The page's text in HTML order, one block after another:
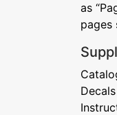
as
pages